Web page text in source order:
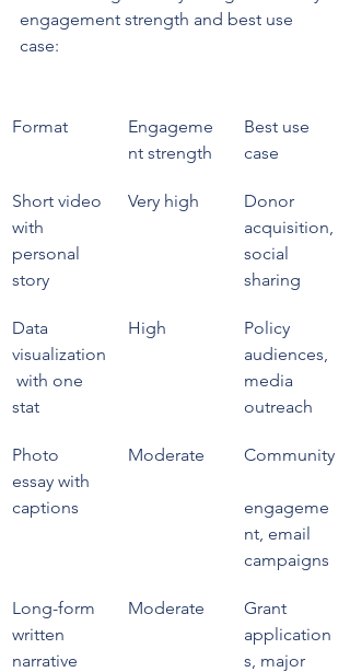
engagement strength and best use
case:
Format
Engageme
nt strength
Best use
case
Short video
with
personal
story
Very high
Donor
acquisition,
social
sharing
Data
visualization
with one
stat
High
Policy
audiences,
media
outreach
Photo
essay with
captions
Moderate Community
engageme
nt, email
campaigns
Long-form
written
narrative
Moderate
Grant
application
s, major